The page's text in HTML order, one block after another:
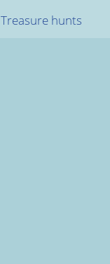
Treasure hunts